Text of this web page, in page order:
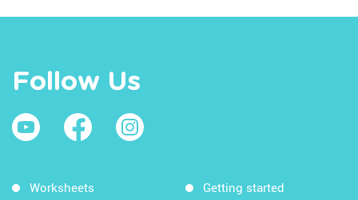
Follow Us
Worksheets Getting started